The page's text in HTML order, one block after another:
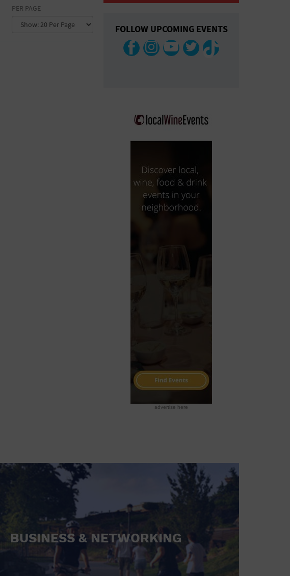
PER PAGE
FOLLOW UPCOMING EVENTS
advertise here
BUSINESS & NETWORKING